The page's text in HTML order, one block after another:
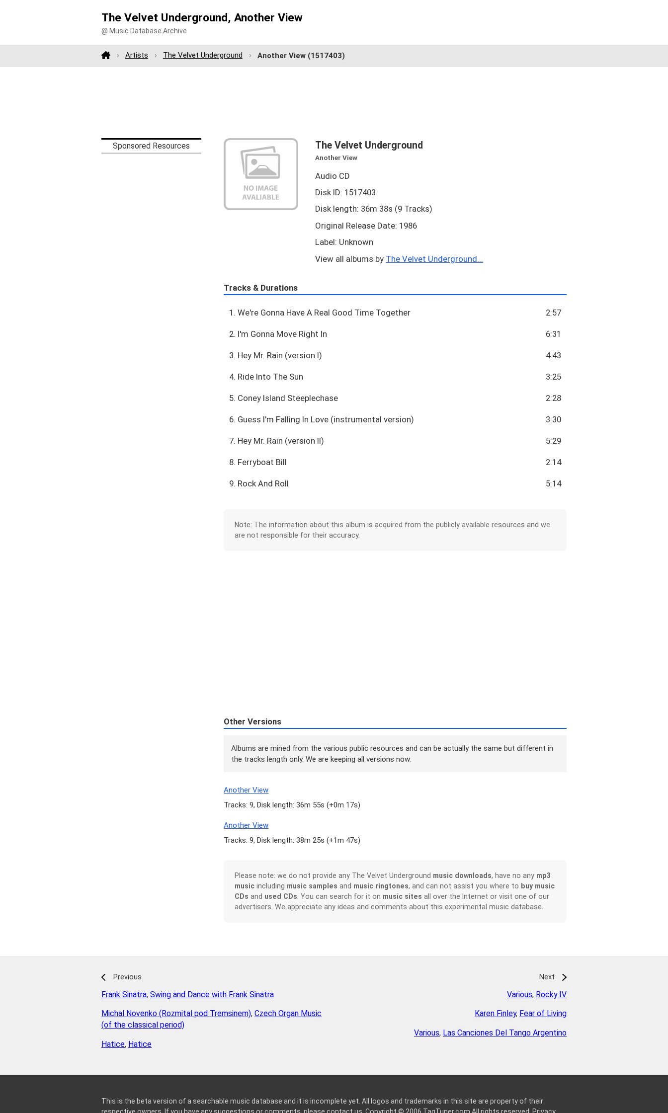
The Velvet Underground, Another View
@ Music Database Archive
Artists The Velvet Underground Another View (1517403)
Sponsored Resources The Velvet Underground
Another View
Audio CD
Disk ID: 1517403
Disk length: 36m 38s (9 Tracks)
Original Release Date: 1986
Label: Unknown
View all albums by The Velvet Underground...
Tracks & Durations
1. We're Gonna Have A Real Good Time Together 2:57
2. I'm Gonna Move Right In 6:31
3. Hey Mr. Rain (version I) 4:43
4. Ride Into The Sun 3:25
5. Coney Island Steeplechase 2:28
6. Guess I'm Falling In Love (instrumental version) 3:30
7. Hey Mr. Rain (version II) 5:29
8. Ferryboat Bill 2:14
9. Rock And Roll 5:14
Note: The information about this album is acquired from the publicly available resources and we
are not responsible for their accuracy.
Other Versions
Albums are mined from the various public resources and can be actually the same but different in
the tracks length only. We are keeping all versions now.
Another View
Tracks: 9, Disk length: 36m 55s (+0m 17s)
Another View
Tracks: 9, Disk length: 38m 25s (+1m 47s)
Please note: we do not provide any The Velvet Underground music downloads, have no any mp3
musicincluding music samples and music ringtones, and can not assist you where to buy music
CDs and used CDs . You can search for it on music sites all over the Internet or visit one of our
advertisers. We appreciate any ideas and comments about this experimental music database.
Previous
Frank Sinatra, Swing and Dance with Frank Sinatra
Michal Novenko (Rozmital pod Tremsinem), Czech Organ Music
(of the classical period)
Hatice, Hatice
Next
Various, Rocky IV
Karen Finley, Fear of Living
Various, Las Canciones Del Tango Argentino
This is the beta version of a searchable music database and it is incomplete yet. All logos and trademarks in this site are property of their